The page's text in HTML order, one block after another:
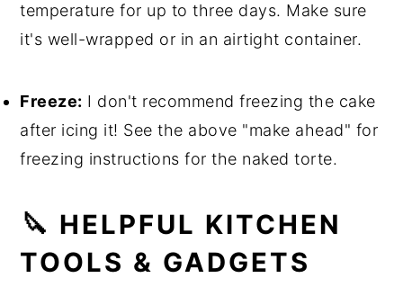
temperature for up to three days. Make sure
it's well-wrapped or in an airtight container.
Freeze: I don't recommend freezing the cake
after icing it! See the above "make ahead" for
freezing instructions for the naked torte.
🔪 HELPFUL KITCHEN
TOOLS & GADGETS